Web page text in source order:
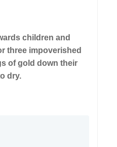
children and
three impoverished
of gold down their
dry.